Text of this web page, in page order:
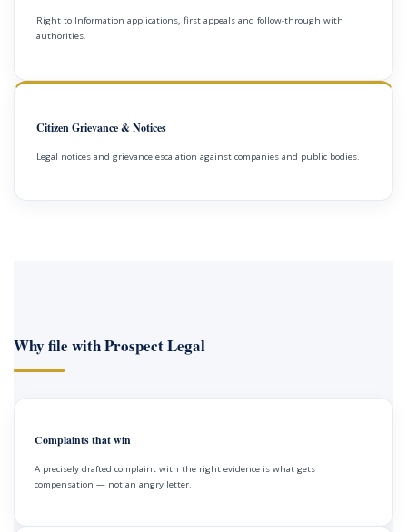
Right to Information applications, first appeals and follow-through with
authorities.
Citizen Grievance & Notices
Legal notices and grievance escalation against companies and public bodies.
Why file with Prospect Legal
Complaints that win
A precisely drafted complaint with the right evidence is what gets
compensation — not an angry letter.